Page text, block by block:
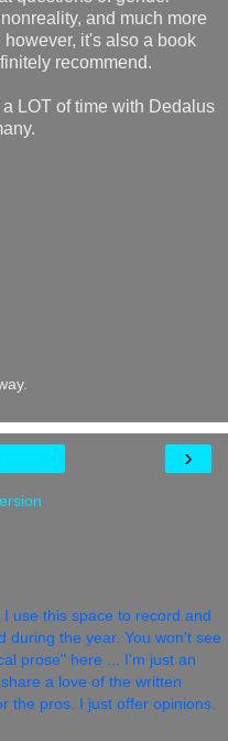
and much more
it's also a book
recommend.
LOT of time with Dedalus
›
use this space to record and
during the year. You won't see
prose" here ... I'm just an
a love of the written
the pros. I just offer opinions.